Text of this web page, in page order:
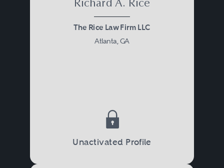
Richard A. Rice
The Rice Law Firm LLC
Atlanta, GA
Unactivated Profile